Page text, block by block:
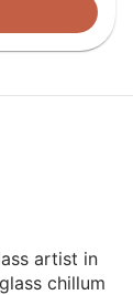
artist in
chillum